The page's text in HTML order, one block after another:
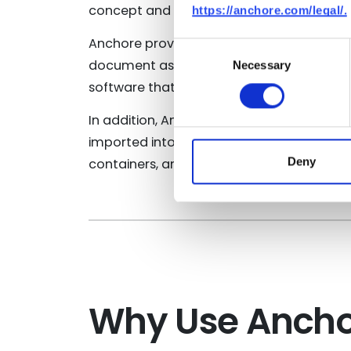
https://anchore.com/legal/.
Consent
Selection
Necessary
Deny
concept and putting well-defined actions
Anchore provides adownloadable
document assumes that Anchore
software that is in scope for the SSDF
In addition, Anchore’s policy packs help
imported into a running Anchore
containers, and environments.
Why Use